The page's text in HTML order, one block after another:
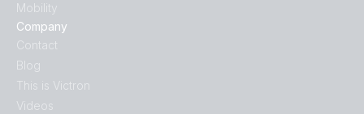
Mobility
Company
Contact
Blog
This is Victron
Videos